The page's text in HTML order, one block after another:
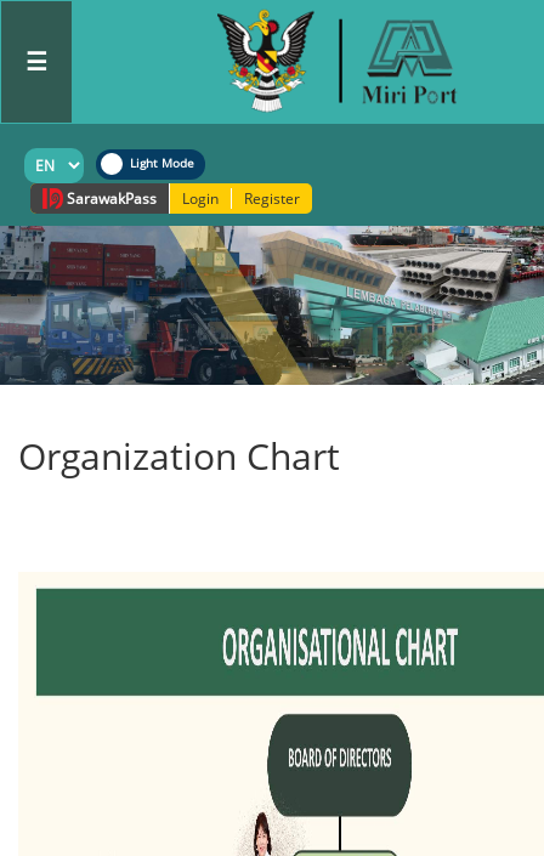
☰
SarawakPass Login Register
Organization Chart